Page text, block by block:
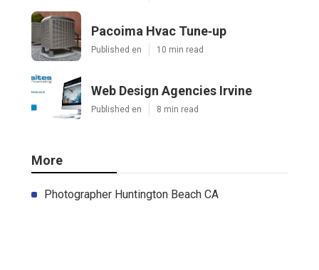
Pacoima Hvac Tune‑up
Published en 10 min read
Web Design Agencies Irvine
Published en 8 min read
More
Photographer Huntington Beach CA